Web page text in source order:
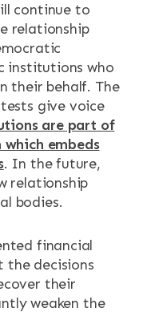
continue to
relationship
institutions who
their behalf. The
give voice
are part of
embeds
. In the future,
relationship
bodies.
financial
the decisions
their
weaken the